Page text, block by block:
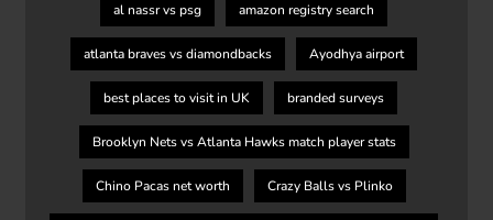
al nassr vs psg amazon registry search
atlanta braves vs diamondbacks Ayodhya airport
best places to visit in UK branded surveys
Brooklyn Nets vs Atlanta Hawks match player stats
Chino Pacas net worth Crazy Balls vs Plinko